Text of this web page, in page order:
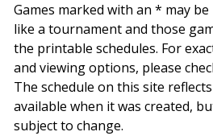
Games marked with an * may
like a tournament and those
the printable schedules. For
and viewing options, please
The schedule on this site
available when it was created,
subject to change.